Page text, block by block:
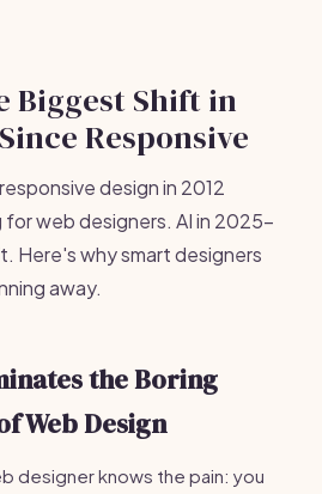
Biggest Shift in
Responsive
design in 2012
web designers. AI in 2025-
Here's why smart designers
away.
the Boring
Web Design
designer knows the pain: you